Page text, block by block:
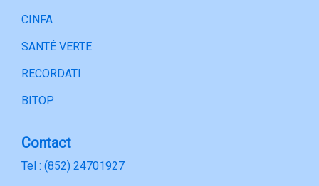
CINFA
SANTÉ VERTE
RECORDATI
BITOP
Contact
Tel : (852) 24701927